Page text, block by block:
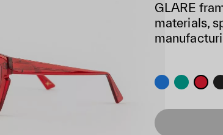
GLARE
materials,